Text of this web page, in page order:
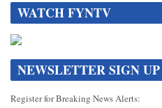
WATCH FYNTV
NEWSLETTER SIGN UP
Register for Breaking News Alerts: